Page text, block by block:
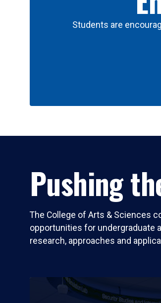
Students are
Pushing
The College of Arts & Sciences
opportunities for undergraduate
research, approaches and